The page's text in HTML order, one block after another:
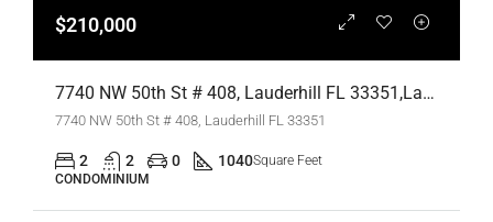
$210,000
7740 NW 50th St # 408, Lauderhill FL 33351,Lauderhill,Broward County,Residential
7740 NW 50th St # 408, Lauderhill FL 33351
2 2 0 1040Square Feet
CONDOMINIUM